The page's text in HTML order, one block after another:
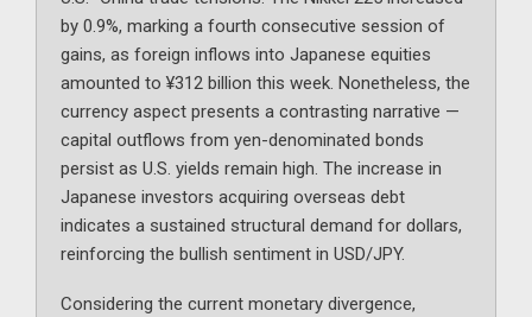
by 0.9%, marking a fourth consecutive session of
gains, as foreign inflows into Japanese equities
amounted to ¥312 billion this week. Nonetheless, the
currency aspect presents a contrasting narrative —
capital outflows from yen-denominated bonds
persist as U.S. yields remain high. The increase in
Japanese investors acquiring overseas debt
indicates a sustained structural demand for dollars,
reinforcing the bullish sentiment in USD/JPY.
Considering the current monetary divergence,